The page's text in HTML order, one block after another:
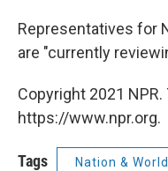
Representatives for
are "currently
Copyright 2021
https://www.npr.org.
Tags Nation & World